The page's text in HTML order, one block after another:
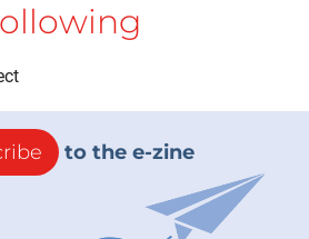
to the e-zine